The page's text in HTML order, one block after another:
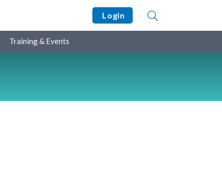
Login
Training & Events